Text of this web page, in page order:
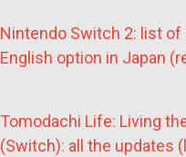
Nintendo Switch 2: list
English option in Japan
Tomodachi Life: Living
(Switch): all the updates